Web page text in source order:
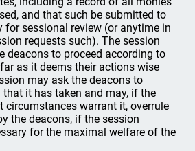
and that such be submitted to
for sessional review (or anytime in
requests such). The session
deacons to proceed according to
as it deems their actions wise
may ask the deacons to
it has taken and may, if the
circumstances warrant it, overrule
the deacons, if the session
for the maximal welfare of the